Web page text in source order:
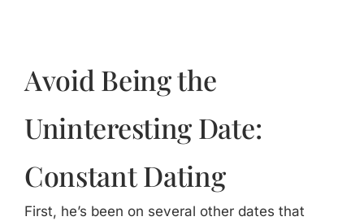
Avoid Being the
Uninteresting Date:
Constant Dating
First, he’s been on several other dates that